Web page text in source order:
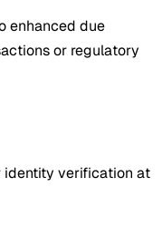
enhanced due
or regulatory
identity verification at